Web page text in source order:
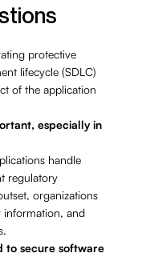
protective
lifecycle (SDLC)
of the application
especially in
handle
regulatory
organizations
information, and
to secure software